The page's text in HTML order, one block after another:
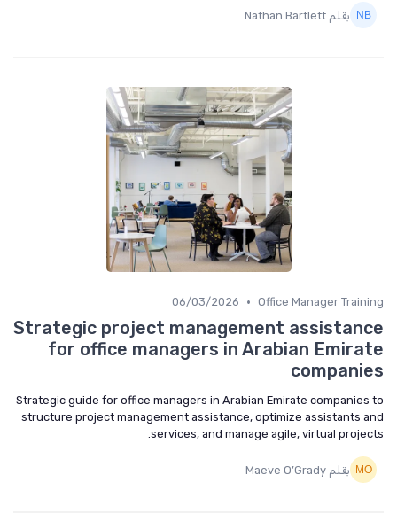
بقلم Nathan Bartlett
Office Manager Training
•
06/03/2026
Strategic project management assistance
for office managers in Arabian Emirate
companies
Strategic guide for office managers in Arabian Emirate companies to
structure project management assistance, optimize assistants and
services, and manage agile, virtual projects.
بقلم Maeve O’Grady